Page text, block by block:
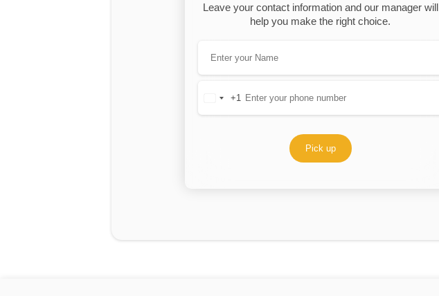
Leave your contact information and our manager will
help you make the right choice.
United
+1
Pick up